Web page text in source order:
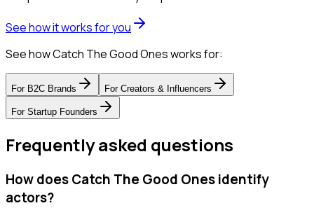
See how it works for you
See how Catch The Good Ones works for:
For B2C Brands For Creators & Influencers
For Startup Founders
Frequently asked questions
How does Catch The Good Ones identify
actors?